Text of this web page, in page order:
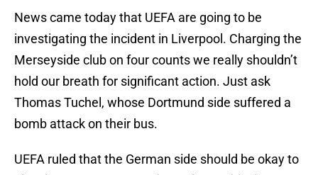
News came today that UEFA are going to be
investigating the incident in Liverpool. Charging the
Merseyside club on four counts we really shouldn’t
hold our breath for significant action. Just ask
Thomas Tuchel, whose Dortmund side suffered a
bomb attack on their bus.
UEFA ruled that the German side should be okay to